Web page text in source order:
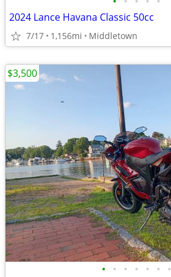
2024 Lance Havana Classic 50cc
7/17 1,156mi Middletown
• • • • • • •
$3,500